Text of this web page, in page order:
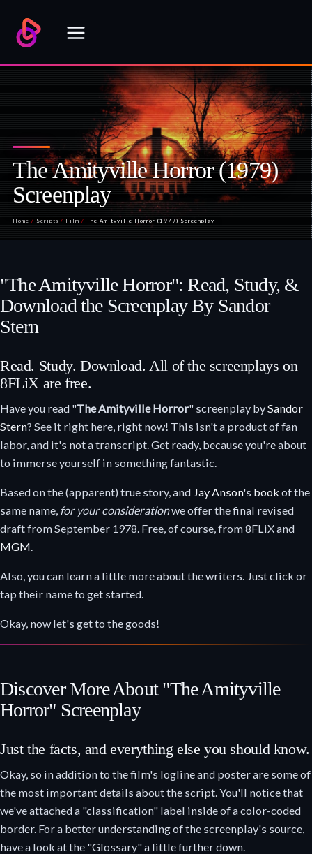
content
The Amityville Horror (1979)
Screenplay
Home / Scripts / Film / The Amityville Horror (1979) Screenplay
"The Amityville Horror": Read, Study, &
Download the Screenplay By Sandor
Stern
Read. Study. Download. All of the screenplays on
8FLiX are free.
Have you read "The Amityville Horror" screenplay bySandor
Stern? See it right here, right now! This isn't a product of fan
labor, and it's not a transcript. Get ready, because you're about
to immerse yourself in something fantastic.
Based on the (apparent) true story, and Jay Anson's bookof the
same name, for your considerationwe offer the final revised
draft from September 1978. Free, of course, from 8FLiX and
MGM.
Also, you can learn a little more about the writers. Just click or
tap their name to get started.
Okay, now let's get to the goods!
Discover More About "The Amityville
Horror" Screenplay
Just the facts, and everything else you should know.
Okay, so in addition to the film's logline and poster are some of
the most important details about the script. You'll notice that
we've attached a "classification" label inside of a color-coded
border. For a better understanding of the screenplay's source,
have a look at the "Glossary" a little further down.